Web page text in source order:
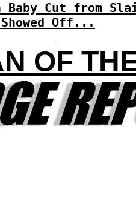
Baby Cut from
Off...
OF